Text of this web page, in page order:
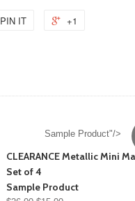
PIN IT +1
Sample Product"/>
CLEARANCE Metallic Mini
Set of 4
Sample Product